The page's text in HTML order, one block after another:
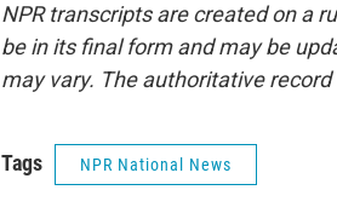
NPR transcripts are created on a
be in its final form and may be
may vary. The authoritative record
Tags NPR National News